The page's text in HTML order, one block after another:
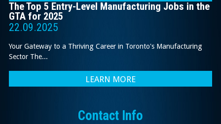
The Top 5 Entry-Level Manufacturing Jobs in the
GTA for 2025
22.09.2025
Your Gateway to a Thriving Career in Toronto's Manufacturing
Sector The...
LEARN MORE
Contact Info